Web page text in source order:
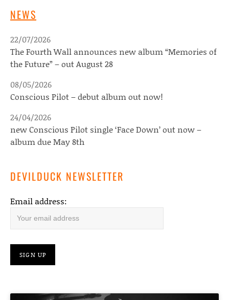
NEWS
The Fourth Wall announces new album “Memories of
the Future” – out August 28
22/07/2026
Conscious Pilot – debut album out now!
08/05/2026
new Conscious Pilot single ‘Face Down’ out now –
album due May 8th
24/04/2026
DEVILDUCK NEWSLETTER
Email address: